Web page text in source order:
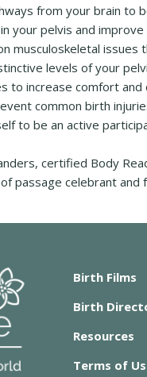
from your brain
your pelvis and
musculoskeletal
levels of your
to increase comfort
common birth
to be an active
certified Body
passage celebrant and
Birth Films
Birth
Resources
Terms of